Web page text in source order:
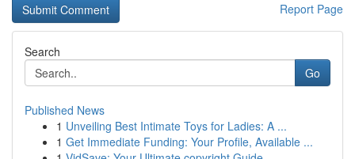
Report Page
Search
Go
Published News
1 Unveiling Best Intimate Toys for Ladies: A ...
1 Get Immediate Funding: Your Profile, Available ...